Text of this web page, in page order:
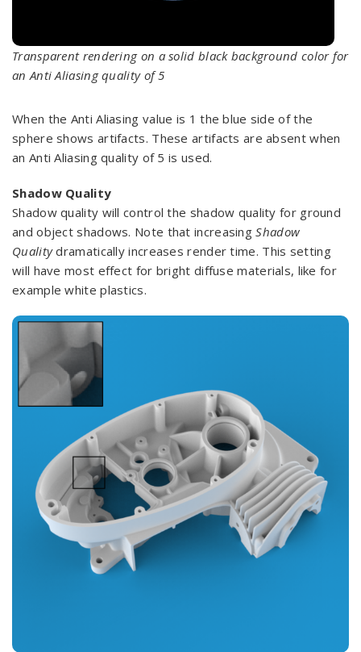
Transparent rendering on a solid black background color for
an Anti Aliasing quality of 5
When the Anti Aliasing value is 1 the blue side of the
sphere shows artifacts. These artifacts are absent when
an Anti Aliasing quality of 5 is used.
Shadow Quality
Shadow quality will control the shadow quality for ground
and object shadows. Note that increasingShadow
Qualitydramatically increases render time. This setting
will have most effect for bright diffuse materials, like for
example white plastics.